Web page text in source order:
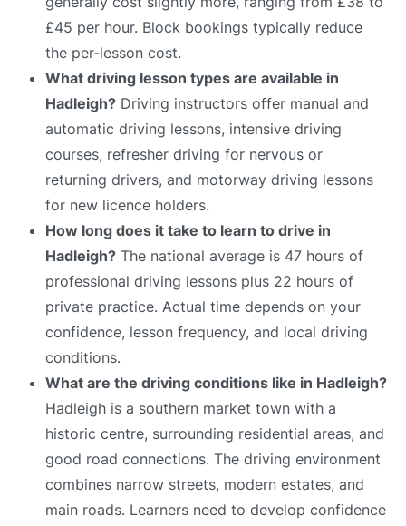
£45 per hour. Block bookings typically reduce
the per-lesson cost.
What driving lesson types are available in
Hadleigh? Driving instructors offer manual and
automatic driving lessons, intensive driving
courses, refresher driving for nervous or
returning drivers, and motorway driving lessons
for new licence holders.
How long does it take to learn to drive in
Hadleigh? The national average is 47 hours of
professional driving lessons plus 22 hours of
private practice. Actual time depends on your
confidence, lesson frequency, and local driving
conditions.
What are the driving conditions like in Hadleigh?
Hadleigh is a southern market town with a
historic centre, surrounding residential areas, and
good road connections. The driving environment
combines narrow streets, modern estates, and
main roads. Learners need to develop confidence